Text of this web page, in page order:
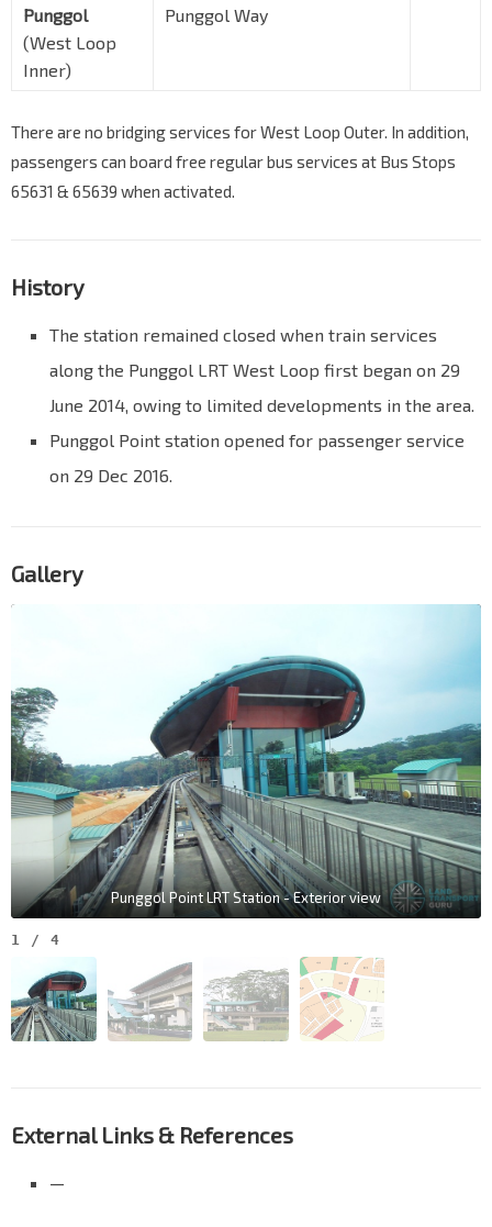
Punggol
(West Loop
Inner)
Punggol Way
There are no bridging services for West Loop Outer. In addition,
passengers can board free regular bus services at Bus Stops
65631 & 65639 when activated.
History
The station remained closed when train services
along the Punggol LRT West Loop first began on 29
June 2014, owing to limited developments in the area.
Punggol Point station opened for passenger service
on 29 Dec 2016.
Gallery
Punggol Point LRT Station - Exterior view
1 / 4
External Links & References
—